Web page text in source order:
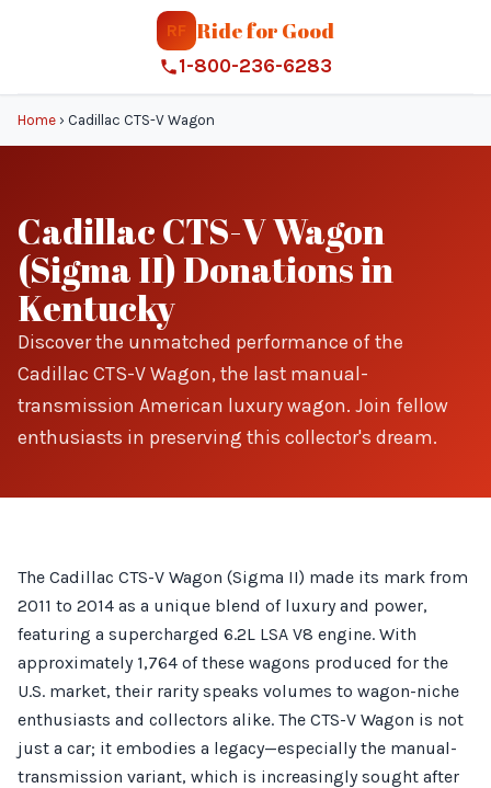
RF Ride for Good
1-800-236-6283
Home › Cadillac CTS-V Wagon
Cadillac CTS-V Wagon
(Sigma II) Donations in
Kentucky
Discover the unmatched performance of the
Cadillac CTS-V Wagon, the last manual-
transmission American luxury wagon. Join fellow
enthusiasts in preserving this collector's dream.
The Cadillac CTS-V Wagon (Sigma II) made its mark from
2011 to 2014 as a unique blend of luxury and power,
featuring a supercharged 6.2L LSA V8 engine. With
approximately 1,764 of these wagons produced for the
U.S. market, their rarity speaks volumes to wagon-niche
enthusiasts and collectors alike. The CTS-V Wagon is not
just a car; it embodies a legacy—especially the manual-
transmission variant, which is increasingly sought after